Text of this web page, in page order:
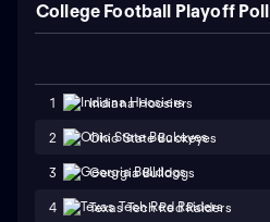
College Football Playoff Poll
1 Indiana Hoosiers
2 Ohio State Buckeyes
3 Georgia Bulldogs
4 Texas Tech Red Raiders